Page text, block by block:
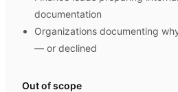
documentation
Organizations documenting
— or declined
Out of scope